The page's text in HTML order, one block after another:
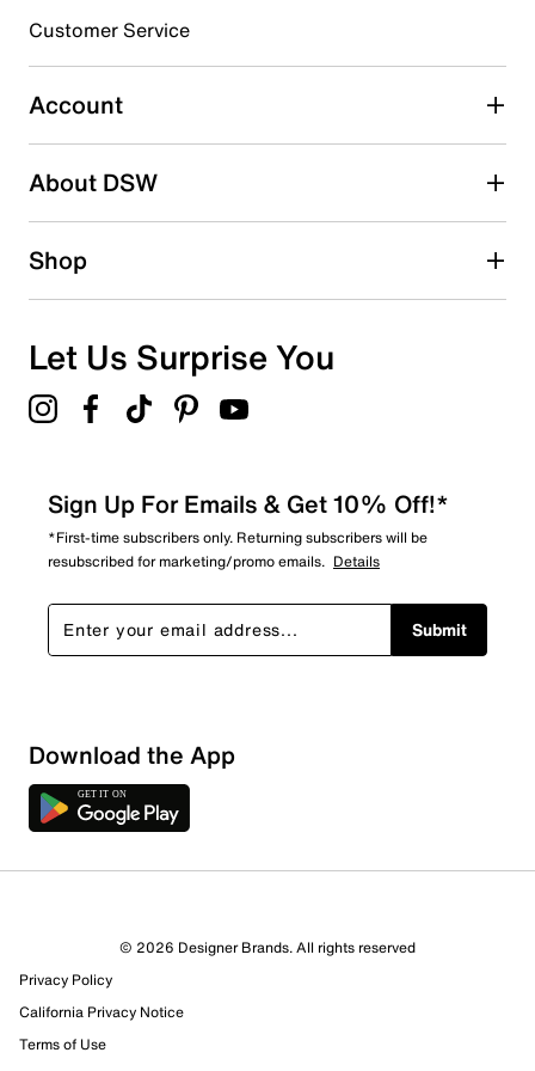
Select to rate the item with 4 stars. This action will open
Select to rate the item with 5 stars. This action will open
submission form.
Customer Service
Account
About DSW
Shop
Let Us Surprise You
Sign Up For Emails & Get 10% Off!*
*First-time subscribers only. Returning subscribers will be
resubscribed for marketing/promo emails. Details
Submit
Download the App
© 2026 Designer Brands. All rights reserved
Privacy Policy
California Privacy Notice
Terms of Use